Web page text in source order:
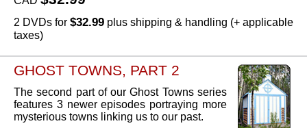
2 DVDs for $32.99 plus shipping & handling (+ applicable
taxes)
GHOST TOWNS, PART 2
The second part of our Ghost Towns series
features 3 newer episodes portraying more
mysterious towns linking us to our past.